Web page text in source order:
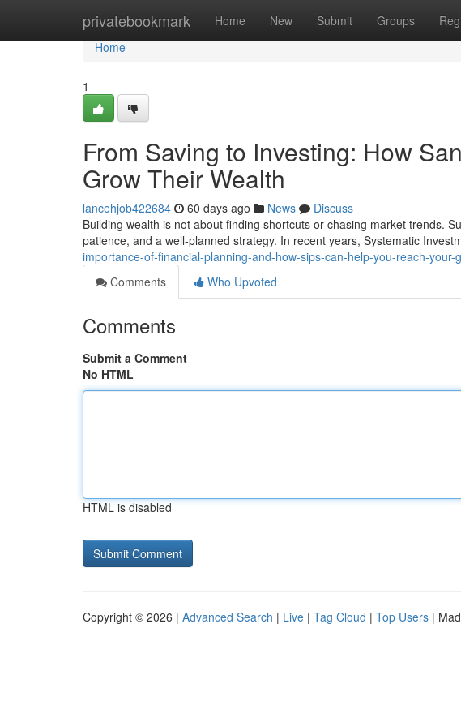
privatebookmark Home New Submit Groups
Home
Home
1
From Saving to Investing: How
Grow Their Wealth
lancehjob422684 60 days ago News
Discuss
Building wealth is not about finding shortcuts or chasing market trends.
patience, and a well-planned strategy. In recent years, Systematic
importance-of-financial-planning-and-how-sips-can-help-you-reach-your-
Comments
Who Upvoted
Comments
Submit a Comment
No HTML
HTML is disabled
Copyright © 2026 | Advanced Search | Live | Tag Cloud | Top Users |